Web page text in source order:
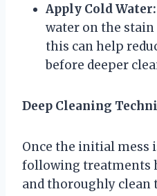
Apply Cold Water:
water on the
this can help
before deeper
Deep Cleaning
Once the initial mess
following treatments
and thoroughly clean